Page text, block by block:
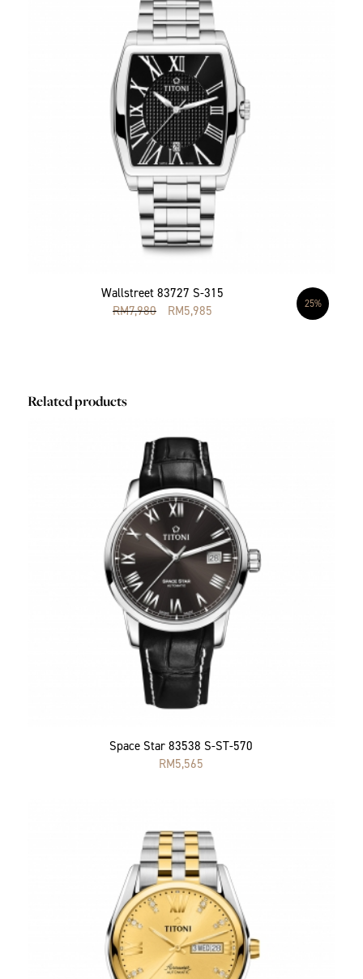
Wallstreet 83727 S-315
RM7,980 RM5,985 25%
Related products
Space Star 83538 S-ST-570
RM5,565